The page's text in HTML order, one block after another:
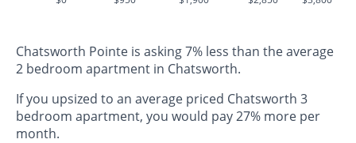
Chatsworth Pointe is asking 7% less than the average
2 bedroom apartment in Chatsworth.
If you upsized to an average priced Chatsworth 3
bedroom apartment, you would pay 27% more per
month.